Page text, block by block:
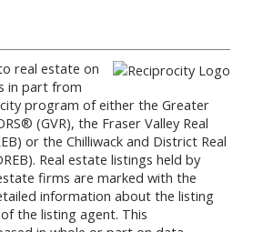
real estate on
in part from
program of either the Greater
(GVR), the Fraser Valley Real
or the Chilliwack and District Real
Real estate listings held by
firms are marked with the
information about the listing
the listing agent. This